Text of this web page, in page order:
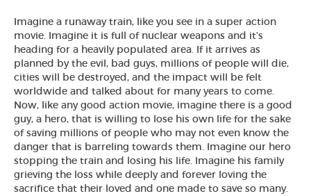
Imagine a runaway train, like you see in a super action
movie. Imagine it is full of nuclear weapons and it’s
heading for a heavily populated area. If it arrives as
planned by the evil, bad guys, millions of people will die,
cities will be destroyed, and the impact will be felt
worldwide and talked about for many years to come.
Now, like any good action movie, imagine there is a good
guy, a hero, that is willing to lose his own life for the sake
of saving millions of people who may not even know the
danger that is barreling towards them. Imagine our hero
stopping the train and losing his life. Imagine his family
grieving the loss while deeply and forever loving the
sacrifice that their loved and one made to save so many.